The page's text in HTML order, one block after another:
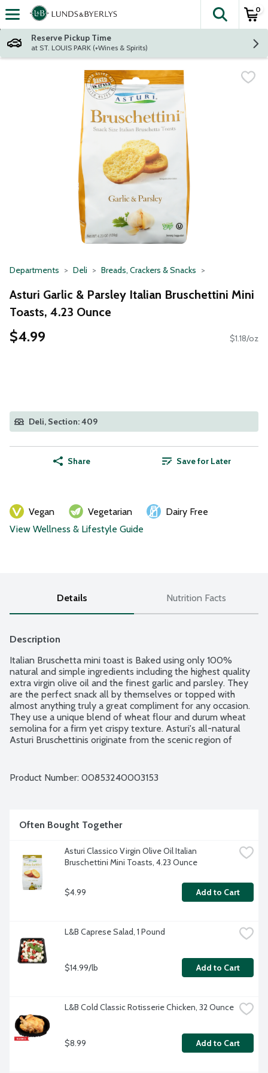
Skip header to page content
The
0
Reserve Pickup Time
at ST. LOUIS PARK (+Wines & Spirits)
Departments Deli Breads, Crackers & Snacks
Asturi Garlic & Parsley Italian Bruschettini Mini
Toasts, 4.23 Ounce
$4.99 $1.18/oz
Deli, Section: 409
Share Save for Later
Vegan Vegetarian
Dairy Free
View Wellness & Lifestyle Guide
Details Nutrition Facts
Description
Italian Bruschetta mini toast is Baked using only 100%
natural and simple ingredients including the highest quality
extra virgin olive oil and the finest garlic and parsley. They
are the perfect snack all by themselves or topped with
almost anything truly a great compliment for any occasion.
They use a unique blend of wheat flour and durum wheat
semolina for a firm yet crispy texture. Asturi's all-natural
Asturi Bruschettinis originate from the scenic region of
tradition and recognized for its sumptuous cuisine and fine
Product Number: 00853240003153
Often Bought Together
Asturi Classico Virgin Olive Oil Italian
Bruschettini Mini Toasts, 4.23 Ounce
$4.99 Add to Cart
L&B Caprese Salad, 1 Pound
$14.99/lb Add to Cart
L&B Cold Classic Rotisserie Chicken, 32 Ounce
$8.99 Add to Cart